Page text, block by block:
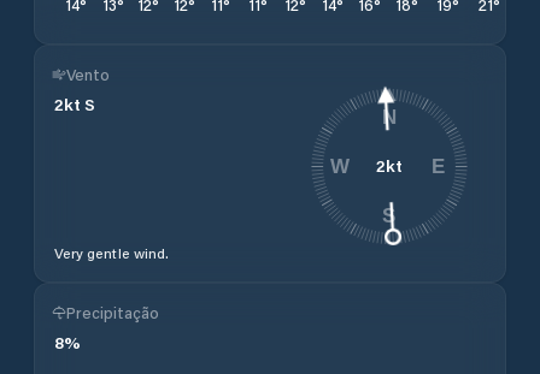
14° 13° 12° 12° 11° 11° 12° 14° 16° 18° 19° 21°
Vento
2kt S
Very gentle wind.
2kt
N
E
S
W
Precipitação
8%